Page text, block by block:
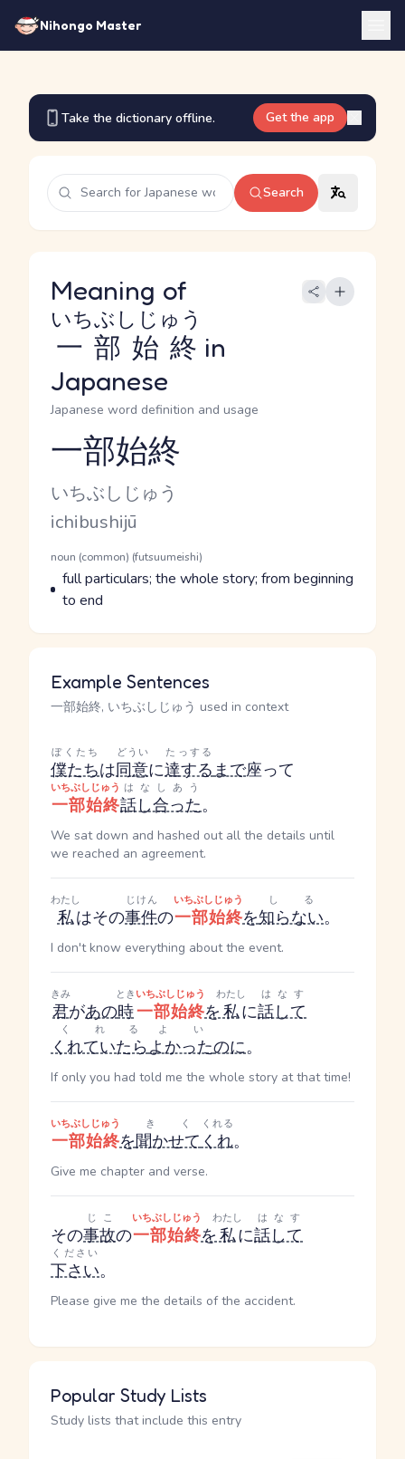
Nihongo Master
Take the dictionary offline. Get the app
Search
Meaning of
一部始終
いちぶしじゅう
in
Japanese
Japanese word definition and usage
Reading and JLPT level
一部始終
Kana Reading
いちぶしじゅう
Romaji
ichibushijū
Word Senses
Parts of speech
noun (common) (futsuumeishi)
Meaning
full particulars; the whole story; from beginning
to end
Example Sentences
一部始終, いちぶしじゅう used in context
僕たち
ぼくたち
は同意
どうい
に達する
たっする
まで座って
一部始終
いちぶしじゅう
話し合った
はなしあう
。
We sat down and hashed out all the details until
we reached an agreement.
私
わたし
はその事件
じけん
の一部始終
いちぶしじゅう
を知らない
しる
。
I don't know everything about the event.
君
きみ
があの時
とき
一部始終
いちぶしじゅう
を私
わたし
に話して
はなす
くれていたら
くれる
よかった
よい
のに。
If only you had told me the whole story at that time!
一部始終
いちぶしじゅう
を聞かせて
きく
くれ
くれる
。
Give me chapter and verse.
その事故
じこ
の一部始終
いちぶしじゅう
を私
わたし
に話して
はなす
下さい
ください
。
Please give me the details of the accident.
Popular Study Lists
Study lists that include this entry